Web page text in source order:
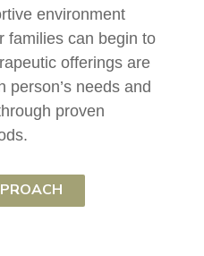
environment
families can begin to
offerings are
person’s needs and
proven